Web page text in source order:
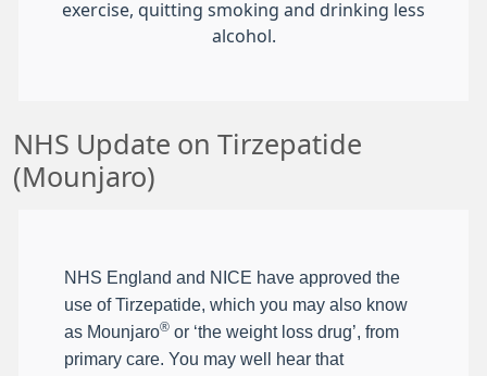
exercise, quitting smoking and drinking less
alcohol.
NHS Update on Tirzepatide
(Mounjaro)
NHS England and NICE have approved the
use of Tirzepatide, which you may also know
as Mounjaro® or ‘the weight loss drug’, from
primary care. You may well hear that